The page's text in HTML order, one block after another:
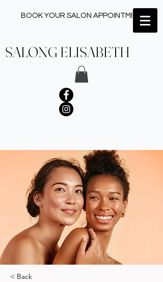
BOOK YOUR SALON APPOINTMENT ✂︎
SALONG ELISABETH
< Back